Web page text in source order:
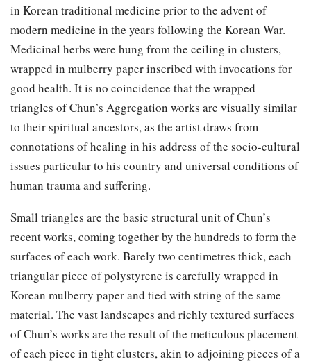
in Korean traditional medicine prior to the advent of
modern medicine in the years following the Korean War.
Medicinal herbs were hung from the ceiling in clusters,
wrapped in mulberry paper inscribed with invocations for
good health. It is no coincidence that the wrapped
triangles of Chun’s Aggregation works are visually similar
to their spiritual ancestors, as the artist draws from
connotations of healing in his address of the socio-cultural
issues particular to his country and universal conditions of
human trauma and suffering.
Small triangles are the basic structural unit of Chun’s
recent works, coming together by the hundreds to form the
surfaces of each work. Barely two centimetres thick, each
triangular piece of polystyrene is carefully wrapped in
Korean mulberry paper and tied with string of the same
material. The vast landscapes and richly textured surfaces
of Chun’s works are the result of the meticulous placement
of each piece in tight clusters, akin to adjoining pieces of a